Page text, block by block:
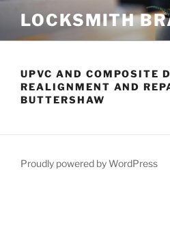
content
LOCKSMITH
UPVC AND COMPOSITE
REALIGNMENT AND
BUTTERSHAW
Proudly powered by WordPress